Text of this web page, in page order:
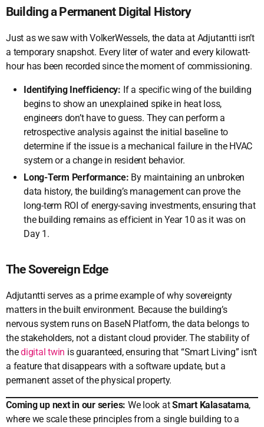
Building a Permanent Digital History
Just as we saw with VolkerWessels, the data at Adjutantti isn’t
a temporary snapshot. Every liter of water and every kilowatt-
hour has been recorded since the moment of commissioning.
Identifying Inefficiency: If a specific wing of the building
begins to show an unexplained spike in heat loss,
engineers don’t have to guess. They can perform a
retrospective analysis against the initial baseline to
determine if the issue is a mechanical failure in the HVAC
system or a change in resident behavior.
Long-Term Performance: By maintaining an unbroken
data history, the building’s management can prove the
long-term ROI of energy-saving investments, ensuring that
the building remains as efficient in Year 10 as it was on
Day 1.
The Sovereign Edge
Adjutantti serves as a prime example of why sovereignty
matters in the built environment. Because the building’s
nervous system runs on BaseN Platform, the data belongs to
the stakeholders, not a distant cloud provider. The stability of
thedigital twin is guaranteed, ensuring that “Smart Living” isn’t
a feature that disappears with a software update, but a
permanent asset of the physical property.
Coming up next in our series: We look atSmart Kalasatama,
where we scale these principles from a single building to a